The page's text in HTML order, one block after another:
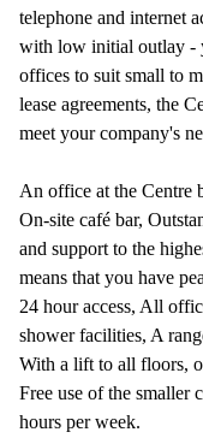
telephone and internet
with low initial outlay -
offices to suit small to
lease agreements, the
meet your company's
An office at the Centre
On-site café bar,
and support to the
means that you have
24 hour access, All
shower facilities, A
With a lift to all floors,
Free use of the smaller
hours per week.